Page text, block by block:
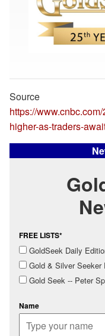
Source
https://
higher-as-traders-
FREE LISTS*
GoldSeek Daily
Gold & Silver Seeker
Gold Seek -- Peter
Name